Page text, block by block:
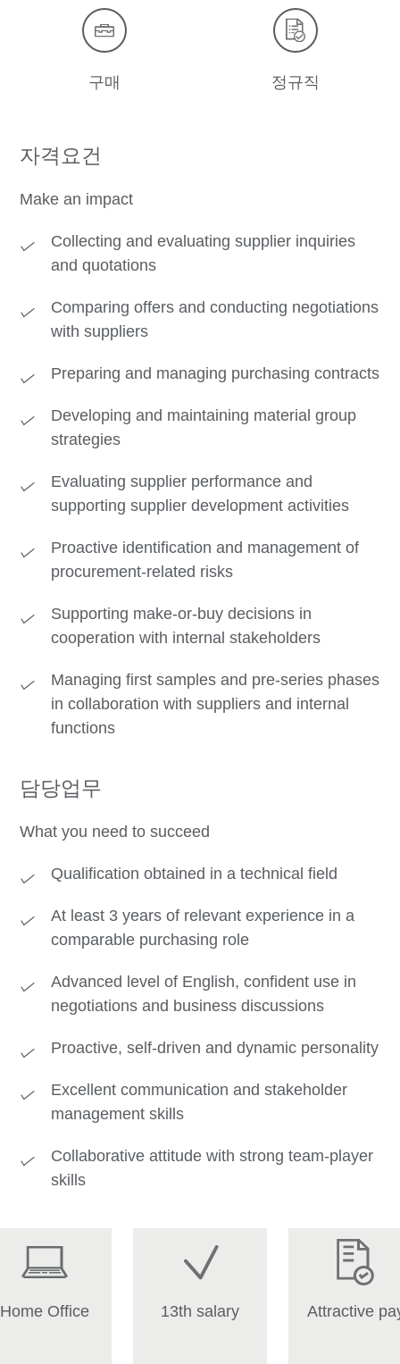
구매 정규직
자격요건
Make an impact
Collecting and evaluating supplier inquiries
and quotations
Comparing offers and conducting negotiations
with suppliers
Preparing and managing purchasing contracts
Developing and maintaining material group
strategies
Evaluating supplier performance and
supporting supplier development activities
Proactive identification and management of
procurement-related risks
Supporting make-or-buy decisions in
cooperation with internal stakeholders
Managing first samples and pre-series phases
in collaboration with suppliers and internal
functions
담당업무
What you need to succeed
Qualification obtained in a technical field
At least 3 years of relevant experience in a
comparable purchasing role
Advanced level of English, confident use in
negotiations and business discussions
Proactive, self-driven and dynamic personality
Excellent communication and stakeholder
management skills
Collaborative attitude with strong team-player
skills
Home Office 13th salary Attractive